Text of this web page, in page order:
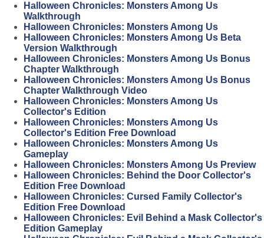
Halloween Chronicles: Monsters Among Us
Walkthrough
Halloween Chronicles: Monsters Among Us
Halloween Chronicles: Monsters Among Us Beta
Version Walkthrough
Halloween Chronicles: Monsters Among Us Bonus
Chapter Walkthrough
Halloween Chronicles: Monsters Among Us Bonus
Chapter Walkthrough Video
Halloween Chronicles: Monsters Among Us
Collector's Edition
Halloween Chronicles: Monsters Among Us
Collector's Edition Free Download
Halloween Chronicles: Monsters Among Us
Gameplay
Halloween Chronicles: Monsters Among Us Preview
Halloween Chronicles: Behind the Door Collector's
Edition Free Download
Halloween Chronicles: Cursed Family Collector's
Edition Free Download
Halloween Chronicles: Evil Behind a Mask Collector's
Edition Gameplay